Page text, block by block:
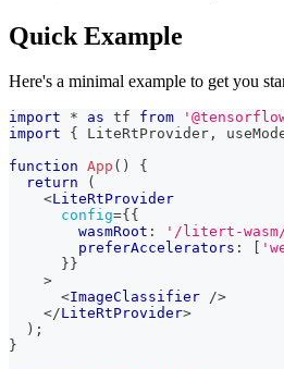
Quick Example
Here's a minimal example to get you
import * as tf from
import
{ LiteRtProvider ,
function App ( )
{
return
(
<LiteRtProvider
config={ {
        wasmRoot
: '/litert-
        preferAccelerators
:
} }
>
<ImageClassifier />
</LiteRtProvider>
) ;
}